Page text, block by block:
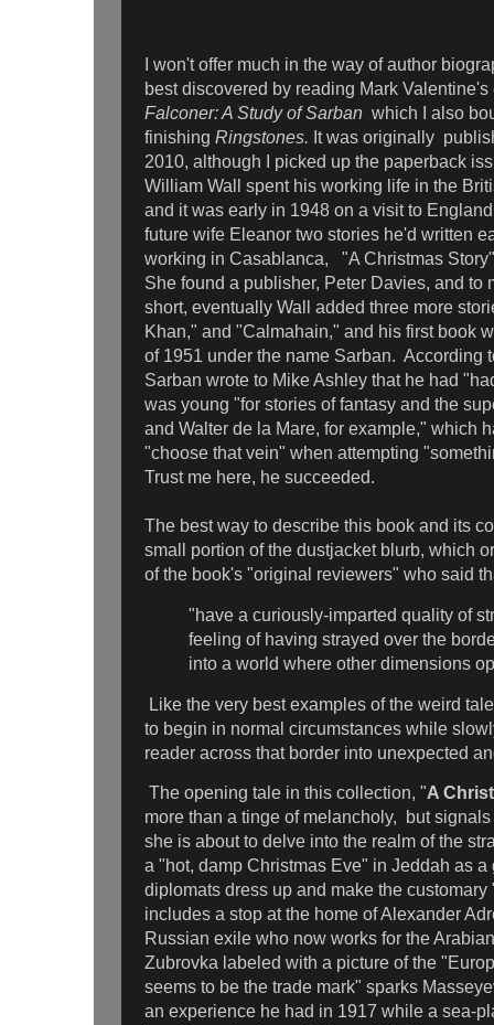
I won't offer much in the way of author
best discovered by reading Mark
Falconer: A Study of Sarban which I also
finishing Ringstones. It was originally
2010, although
I picked up the paperback
William Wall spent his working life in the
and it was early in 1948 on a visit to
future wife Eleanor two stories he'd written
working in Casablanca, "A Christmas
She found a publisher, Peter Davies, and to
short, eventually Wall added three more
Khan," and "Calmahain," and his first book
of 1951 under the name Sarban. According
Sarban wrote to Mike Ashley that he had
was young "for stories of fantasy and the
and Walter de la Mare, for example," which
"choose that vein" when attempting
Trust me here, he succeeded.
The best way to describe this book and its
small portion of the dustjacket blurb, which
of the book's "original reviewers" who said
"have a curiously-imparted quality of
feeling of having strayed over the
into a world where other dimensions
Like the very best examples of the weird
to begin in normal circumstances while
reader across that border into unexpected
The opening tale in this collection, "A
more than a tinge of melancholy, but
she is about to delve into the realm of the
a "hot, damp Christmas Eve" in Jeddah as a
diplomats dress up and make the
includes a stop at the home of Alexander
Russian exile who now works for the
Zubrovka labeled with a picture of the
seems to be the trade mark" sparks
an experience he had in 1917 while a sea-